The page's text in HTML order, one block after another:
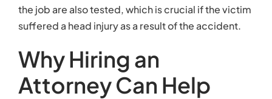
the job are also tested, which is crucial if the victim
suffered a head injury as a result of the accident.
Why Hiring an
Attorney Can Help